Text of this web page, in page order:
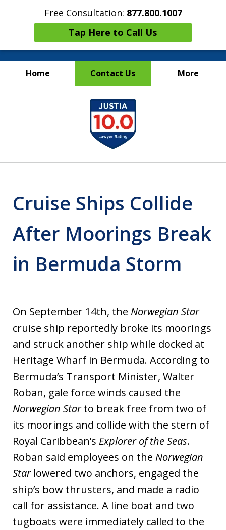
Free Consultation: 877.800.1007
Tap Here to Call Us
Home Contact Us More
Maritime Injury &
Wrongful Death Attorneys
Cruise Ships Collide
After Moorings Break
in Bermuda Storm
On September 14th, the Norwegian Star
cruise ship reportedly broke its moorings
and struck another ship while docked at
Heritage Wharf in Bermuda. According to
Bermuda’s Transport Minister, Walter
Roban, gale force winds caused the
Norwegian Starto break free from two of
its moorings and collide with the stern of
Royal Caribbean’s Explorer of the Seas.
Roban said employees on the Norwegian
Starlowered two anchors, engaged the
ship’s bow thrusters, and made a radio
call for assistance. A line boat and two
tugboats were immediately called to the